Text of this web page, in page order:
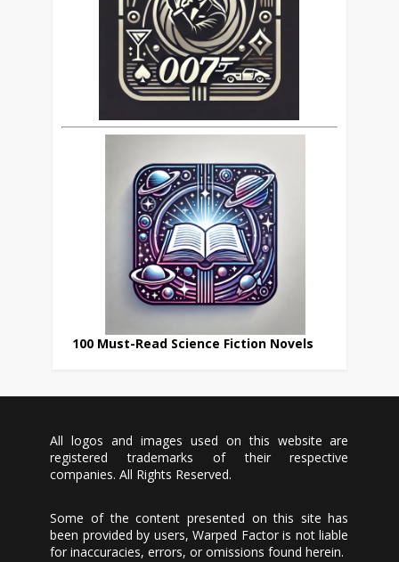
100 Must-Read Science Fiction Novels
All logos and images used on this website are
registered trademarks of their respective
companies. All Rights Reserved.
Some of the content presented on this site has
been provided by users, Warped Factor is not liable
for inaccuracies, errors, or omissions found herein.